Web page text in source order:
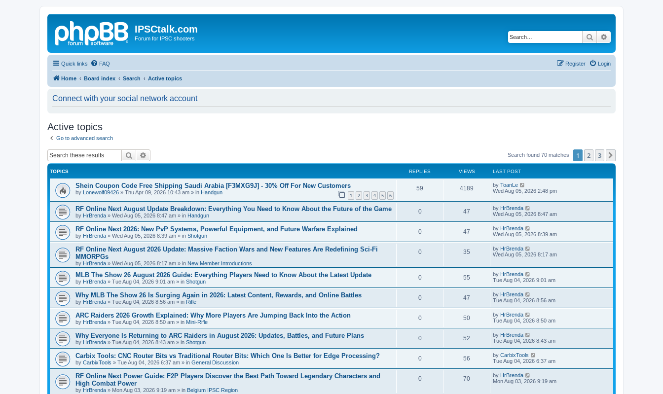
IPSCtalk.com
Forum for IPSC shooters Search
Quick links FAQ Login
Register
Home Board index Search Active topics
Connect with your social network account
Active topics
Go to advanced search
Search Search found 70 matches 1 2 3
TOPICS REPLIES VIEWS LAST POST
Shein Coupon Code Free Shipping Saudi Arabia [F3MXG9J] - 30% Off For New Customers
by Lonewolf09426 » Thu Apr 09, 2026 10:43 am » in Handgun 1 2 3 4 5 6
59 4189 by ToanLe
Wed Aug 05, 2026 2:48 pm
RF Online Next August Update Breakdown: Everything You Need to Know About the Future of the Game
by HrBrenda » Wed Aug 05, 2026 8:47 am » in Handgun
0 47 by HrBrenda
Wed Aug 05, 2026 8:47 am
RF Online Next 2026: New PvP Systems, Powerful Equipment, and Future Warfare Explained
by HrBrenda » Wed Aug 05, 2026 8:39 am » in Shotgun
0 47 by HrBrenda
Wed Aug 05, 2026 8:39 am
RF Online Next August 2026 Update: Massive Faction Wars and New Features Are Redefining Sci-Fi
MMORPGs
by HrBrenda » Wed Aug 05, 2026 8:17 am » in New Member Introductions
0 35 by HrBrenda
Wed Aug 05, 2026 8:17 am
MLB The Show 26 August 2026 Guide: Everything Players Need to Know About the Latest Update
by HrBrenda » Tue Aug 04, 2026 9:01 am » in Shotgun
0 55 by HrBrenda
Tue Aug 04, 2026 9:01 am
Why MLB The Show 26 Is Surging Again in 2026: Latest Content, Rewards, and Online Battles
by HrBrenda » Tue Aug 04, 2026 8:56 am » in Rifle
0 47 by HrBrenda
Tue Aug 04, 2026 8:56 am
ARC Raiders 2026 Growth Explained: Why More Players Are Jumping Back Into the Action
by HrBrenda » Tue Aug 04, 2026 8:50 am » in Mini-Rifle
0 50 by HrBrenda
Tue Aug 04, 2026 8:50 am
Why Everyone Is Returning to ARC Raiders in August 2026: Updates, Battles, and Future Plans
by HrBrenda » Tue Aug 04, 2026 8:43 am » in Shotgun
0 52 by HrBrenda
Tue Aug 04, 2026 8:43 am
Carbix Tools: CNC Router Bits vs Traditional Router Bits: Which One Is Better for Edge Processing?
by CarbixTools » Tue Aug 04, 2026 6:37 am » in General Discussion
0 56 by CarbixTools
Tue Aug 04, 2026 6:37 am
RF Online Next Power Guide: F2P Players Discover the Best Path Toward Legendary Characters and
High Combat Power
by HrBrenda » Mon Aug 03, 2026 9:19 am » in Belgium IPSC Region
0 70 by HrBrenda
Mon Aug 03, 2026 9:19 am